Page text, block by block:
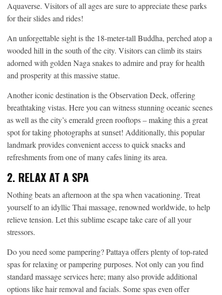
Aquaverse. Visitors of all ages are sure to appreciate these parks
for their slides and rides!
An unforgettable sight is the 18-meter-tall Buddha, perched atop a
wooded hill in the south of the city. Visitors can climb its stairs
adorned with golden Naga snakes to admire and pray for health
and prosperity at this massive statue.
Another iconic destination is the Observation Deck, offering
breathtaking vistas. Here you can witness stunning oceanic scenes
as well as the city’s emerald green rooftops – making this a great
spot for taking photographs at sunset! Additionally, this popular
landmark provides convenient access to quick snacks and
refreshments from one of many cafes lining its area.
2. RELAX AT A SPA
Nothing beats an afternoon at the spa when vacationing. Treat
yourself to an idyllic Thai massage, renowned worldwide, to help
relieve tension. Let this sublime escape take care of all your
stressors.
Do you need some pampering? Pattaya offers plenty of top-rated
spas for relaxing or pampering purposes. Not only can you find
standard massage services here; many also provide additional
options like hair removal and facials. Some spas even offer